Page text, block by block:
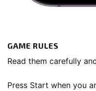
GAME RULES
Read them carefully
Press Start when you